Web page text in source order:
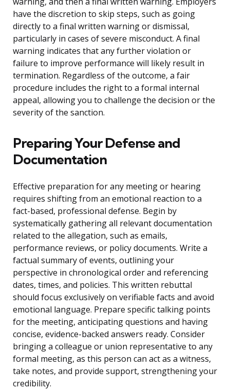
have the discretion to skip steps, such as going
directly to a final written warning or dismissal,
particularly in cases of severe misconduct. A final
warning indicates that any further violation or
failure to improve performance will likely result in
termination. Regardless of the outcome, a fair
procedure includes the right to a formal internal
appeal, allowing you to challenge the decision or the
severity of the sanction.
Preparing Your Defense and
Documentation
Effective preparation for any meeting or hearing
requires shifting from an emotional reaction to a
fact-based, professional defense. Begin by
systematically gathering all relevant documentation
related to the allegation, such as emails,
performance reviews, or policy documents. Write a
factual summary of events, outlining your
perspective in chronological order and referencing
dates, times, and policies. This written rebuttal
should focus exclusively on verifiable facts and avoid
emotional language. Prepare specific talking points
for the meeting, anticipating questions and having
concise, evidence-backed answers ready. Consider
bringing a colleague or union representative to any
formal meeting, as this person can act as a witness,
take notes, and provide support, strengthening your
credibility.